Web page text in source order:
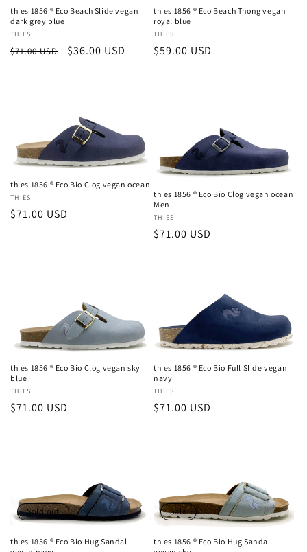
thies 1856 ® Eco Beach Slide vegan
dark grey blue
Vendor:
THIES
Regular
$71.00 USD
Sale
$36.00 USD
thies 1856 ® Eco Beach Thong vegan
royal blue
Vendor:
THIES
Regular
$59.00 USD
thies 1856 ® Eco Bio Clog vegan ocean
Vendor:
THIES
Regular
$71.00 USD
thies 1856 ® Eco Bio Clog vegan ocean
Men
Vendor:
THIES
Regular
$71.00 USD
thies 1856 ® Eco Bio Clog vegan sky
blue
Vendor:
THIES
Regular
$71.00 USD
thies 1856 ® Eco Bio Full Slide vegan
navy
Vendor:
THIES
Regular
$71.00 USD
Sold out
thies 1856 ® Eco Bio Hug Sandal
Sale
thies 1856 ® Eco Bio Hug Sandal
Login required
Log in to your account to add products to your
wishlist and view your previously saved items.